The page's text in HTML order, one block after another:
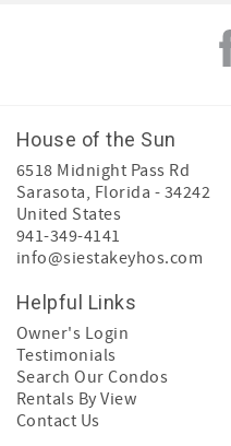
House of the Sun
6518 Midnight Pass Rd
Sarasota, Florida - 34242
United States
941-349-4141
info@siestakeyhos.com
Helpful Links
Owner's Login
Testimonials
Search Our Condos
Rentals By View
Contact Us